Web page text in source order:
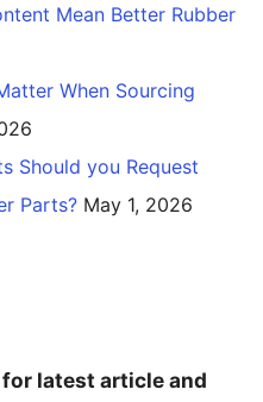
Mean Better Rubber
When Sourcing
Should you Request
Parts? May 1, 2026
latest article and